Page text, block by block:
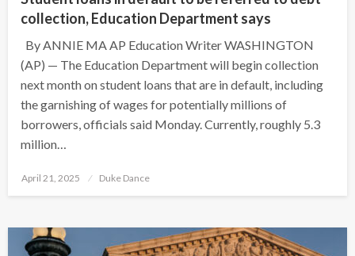
collection, Education Department says
By ANNIE MA AP Education Writer WASHINGTON
(AP) — The Education Department will begin collection
next month on student loans that are in default, including
the garnishing of wages for potentially millions of
borrowers, officials said Monday. Currently, roughly 5.3
million…
Posted
April 21, 2025 Duke Dance